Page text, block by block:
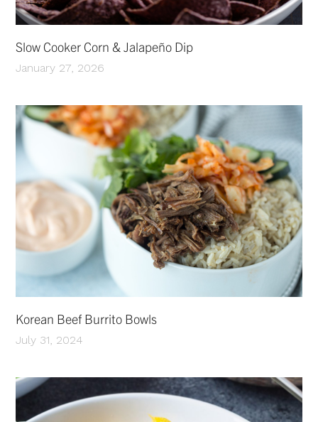
Slow Cooker Corn & Jalapeño Dip
January 27, 2026
Korean Beef Burrito Bowls
July 31, 2024